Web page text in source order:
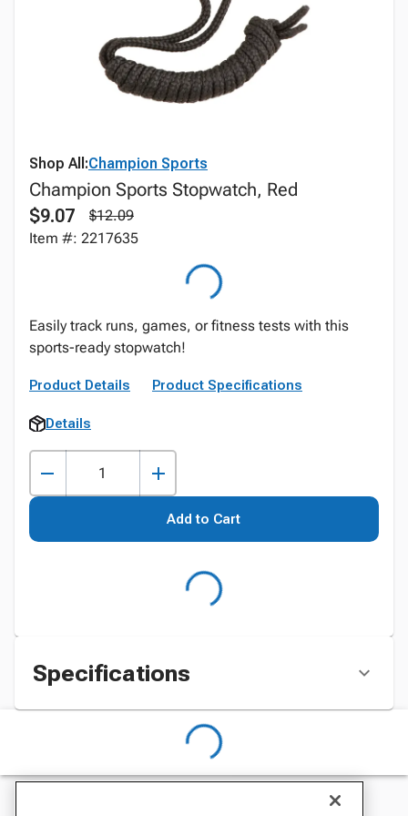
Shop All:Champion Sports
Champion Sports Stopwatch, Red
$9.07
$12.09
Item #: 2217635
Easily track runs, games, or fitness tests with this
sports-ready stopwatch!
Product Details Product Specifications
Details
Add to Cart
Specifications